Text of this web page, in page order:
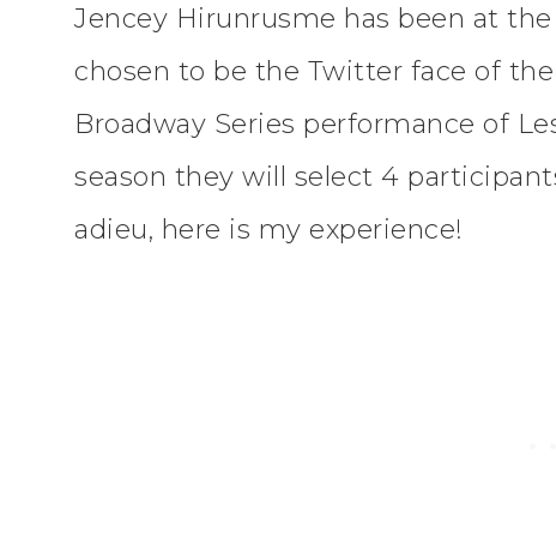
Jencey Hirunrusme has been at
chosen to be the Twitter face of
Broadway Series performance of
season they will select 4
adieu, here is my experience!